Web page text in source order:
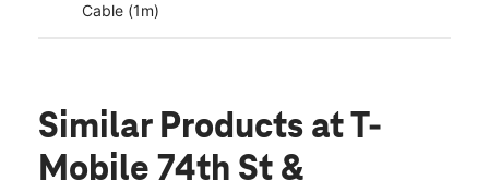
Cable (1m)
Similar Products at T-
Mobile 74th St &